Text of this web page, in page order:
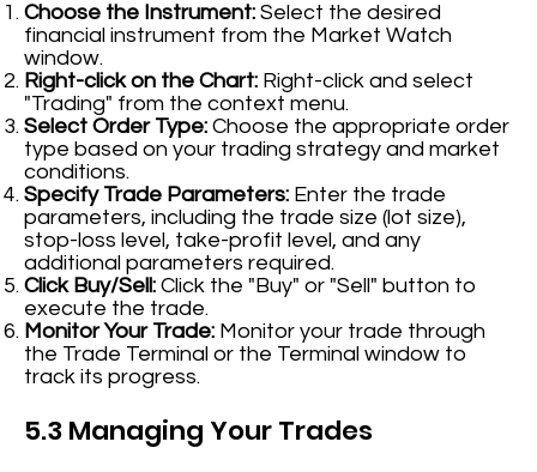
Choose the Instrument: Select the desired
financial instrument from the Market Watch
window.
Right-click on the Chart: Right-click and select
"Trading" from the context menu.
Select Order Type: Choose the appropriate order
type based on your trading strategy and market
conditions.
Specify Trade Parameters: Enter the trade
parameters, including the trade size (lot size),
stop-loss level, take-profit level, and any
additional parameters required.
Click Buy/Sell: Click the "Buy" or "Sell" button to
execute the trade.
Monitor Your Trade: Monitor your trade through
the Trade Terminal or the Terminal window to
track its progress.
5.3 Managing Your Trades